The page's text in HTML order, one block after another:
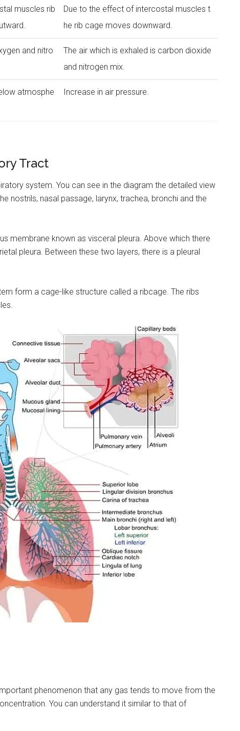
muscles rib
Due to the effect of intercostal muscles t
he rib cage moves downward.
and nitro
The air which is exhaled is carbon dioxide
and nitrogen mix.
atmosphe
Increase in air pressure.
Tract
system. You can see in the diagram the detailed view
nostrils, nasal passage, larynx, trachea, bronchi and the
membrane known as visceral pleura. Above which there
pleura. Between these two layers, there is a pleural
form a cage-like structure called a ribcage. The ribs
phenomenon that any gas tends to move from the
You can understand it similar to that of